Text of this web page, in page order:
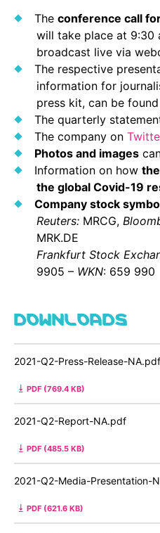
The conference call
will take place at 9:30
broadcast live via
The respective
information for
press kit, can be found
The quarterly
The company on
Photos and images
Information on how
the global Covid-19
Company stock
Reuters: MRCG,
MRK.DE
Frankfurt Stock
9905 – WKN: 659 990
DOWNLOADS
2021-Q2-Press-Release-NA.pdf
PDF (769.4 KB)
2021-Q2-Report-NA.pdf
PDF (485.5 KB)
2021-Q2-Media-Presentation-
PDF (621.6 KB)